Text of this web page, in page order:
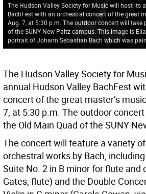
The Hudson Valley Society for Music will host its
BachFest with an orchestral concert of the great
Aug. 7, at 5:30 p.m. The outdoor concert will take
of the SUNY New Paltz campus. This image is
portrait of Johann Sebastian Bach which was
The Hudson Valley Society for
annual Hudson Valley BachFest
concert of the great master’s
7, at 5:30 p.m. The outdoor
the Old Main Quad of the SUNY
The concert will feature a variety
orchestral works by Bach,
Suite No. 2 in B minor for flute and
Gates, flute) and the Double